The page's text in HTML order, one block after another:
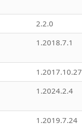
2.2.0
1.2018.7.1
1.2017.10.27
1.2024.2.4
1.2019.7.24